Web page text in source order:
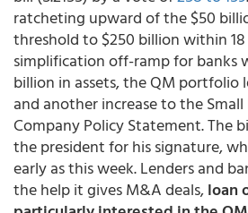
ratcheting upward of the $50
threshold to $250 billion within
simplification off-ramp for banks
billion in assets, the QM portfolio
and another increase to the
Company Policy Statement. The
the president for his signature,
early as this week. Lenders and
the help it gives M&A deals,loan